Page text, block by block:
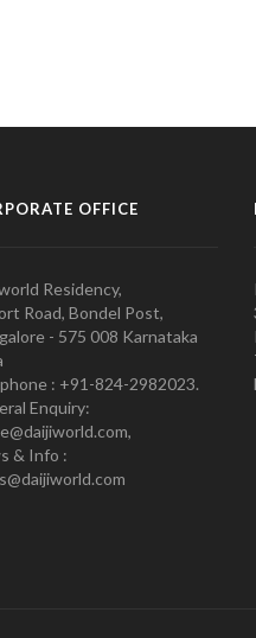
OFFICE
Residency,
Road, Bondel Post,
- 575 008 Karnataka
: +91-824-2982023.
Enquiry:
& Info :